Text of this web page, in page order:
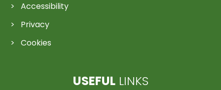
Accessibility
Privacy
Cookies
USEFULLINKS